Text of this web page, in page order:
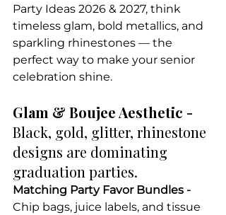
Party Ideas 2026 & 2027, think
timeless glam, bold metallics, and
sparkling rhinestones — the
perfect way to make your senior
celebration shine.
Glam & Boujee Aesthetic -
Black, gold, glitter, rhinestone
designs are dominating
graduation parties.
Matching Party Favor Bundles -
Chip bags, juice labels, and tissue